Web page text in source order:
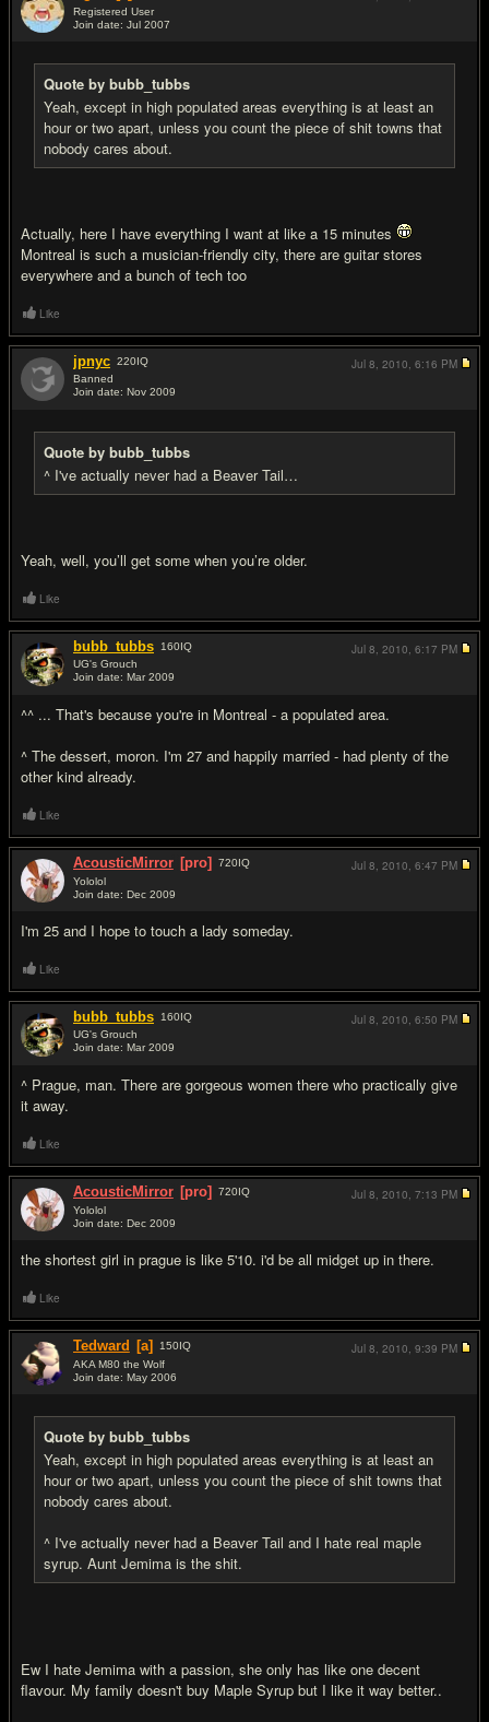
Registered User
Join date: Jul 2007
Quote by bubb_tubbs
Yeah, except in high populated areas everything is at least an
hour or two apart, unless you count the piece of shit towns that
nobody cares about.
Actually, here I have everything I want at like a 15 minutes
Montreal is such a musician-friendly city, there are guitar stores
everywhere and a bunch of tech too
Like
jpnyc 220IQ
Banned
Join date: Nov 2009
Quote by bubb_tubbs
^ I've actually never had a Beaver Tail…
Yeah, well, you’ll get some when you’re older.
Jul 8, 2010, 6:16 PM
Like
bubb_tubbs 160IQ
UG's Grouch
Join date: Mar 2009
^^ ... That's because you're in Montreal - a populated area.
^ The dessert, moron. I'm 27 and happily married - had plenty of the
other kind already.
Jul 8, 2010, 6:17 PM
Like
AcousticMirror [pro] 720IQ
Yololol
Join date: Dec 2009
I'm 25 and I hope to touch a lady someday.
Jul 8, 2010, 6:47 PM
Like
bubb_tubbs 160IQ
UG's Grouch
Join date: Mar 2009
^ Prague, man. There are gorgeous women there who practically give
it away.
Jul 8, 2010, 6:50 PM
Like
AcousticMirror [pro] 720IQ
Yololol
Join date: Dec 2009
the shortest girl in prague is like 5'10. i'd be all midget up in there.
Jul 8, 2010, 7:13 PM
Like
Tedward [a] 150IQ
AKA M80 the Wolf
Join date: May 2006
Quote by bubb_tubbs
Yeah, except in high populated areas everything is at least an
hour or two apart, unless you count the piece of shit towns that
nobody cares about.
^ I've actually never had a Beaver Tail and I hate real maple
syrup. Aunt Jemima is the shit.
Ew I hate Jemima with a passion, she only has like one decent
flavour. My family doesn't buy Maple Syrup but I like it way better..
Jul 8, 2010, 9:39 PM